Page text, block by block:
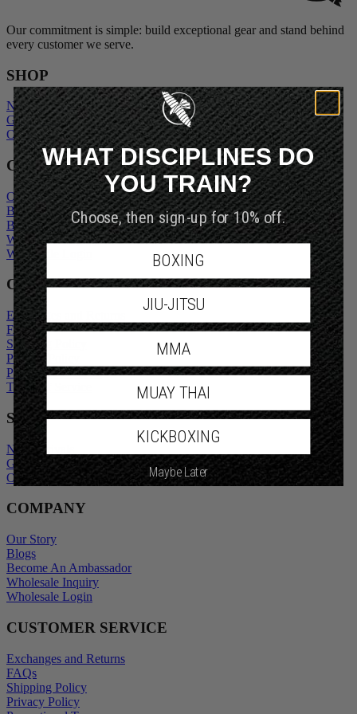
Our commitment is simple: build exceptional gear and stand behind
every customer we serve.
SHOP
New Arrivals
Gift Cards
Outlet
COMPANY
Our Story
Blogs
Become An Ambassador
Wholesale Inquiry
Wholesale Login
CUSTOMER SERVICE
Exchanges and Returns
FAQs
Shipping Policy
Privacy Policy
Promotional Terms
Terms of Service
SHOP
New Arrivals
Gift Cards
Outlet
COMPANY
Our Story
Blogs
Become An Ambassador
Wholesale Inquiry
Wholesale Login
CUSTOMER SERVICE
Exchanges and Returns
FAQs
Shipping Policy
Privacy Policy
WHAT DISCIPLINES DO
YOU TRAIN?
Choose, then sign-up for 10% off.
BOXING
JIU-JITSU
MMA
MUAY THAI
KICKBOXING
Maybe Later